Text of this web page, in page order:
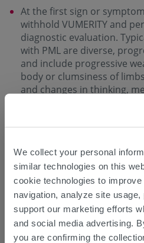
We collect your personal
similar technologies on this
cookie technologies to
navigation, analyze site
support our marketing efforts
and social media advertising.
you are confirming the
At the first sign or
withhold VUMERITY and
diagnostic evaluation.
with PML are diverse,
and include progressive
body or clumsiness of
and changes in thinking,
leading to confusion and
Magnetic resonance
Monitoring with MRI for
may be useful, and any
lead to further
diagnosis of PML, if present
Herpes Zoster and Other
Infections